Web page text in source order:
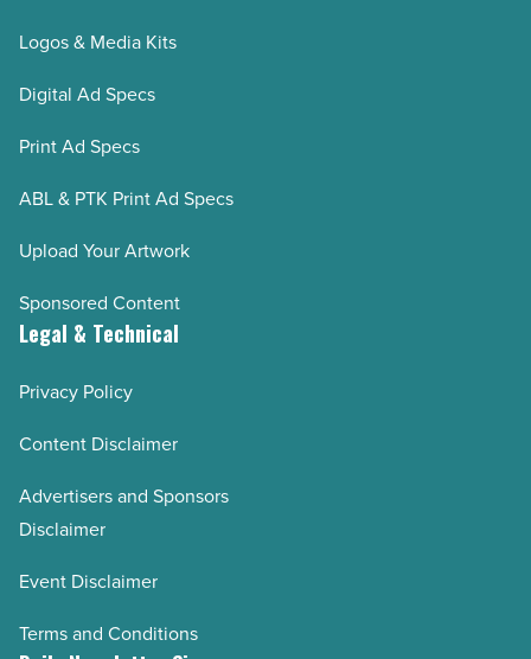
Logos & Media Kits
Digital Ad Specs
Print Ad Specs
ABL & PTK Print Ad Specs
Upload Your Artwork
Sponsored Content
Legal & Technical
Privacy Policy
Content Disclaimer
Advertisers and Sponsors
Disclaimer
Event Disclaimer
Terms and Conditions